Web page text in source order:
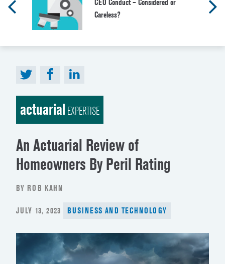
CEO Conduct – Considered or
Careless?
actuarial EXPERTISE
An Actuarial Review of
Homeowners By Peril Rating
BY ROB KAHN
POSTED
JULY 13, 2023 BUSINESS AND TECHNOLOGY